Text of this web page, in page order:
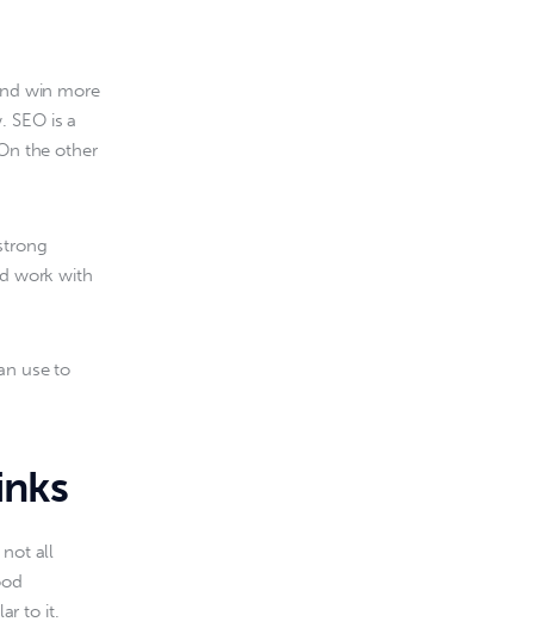
win more
is a
the other
work with
use to
all
to it.